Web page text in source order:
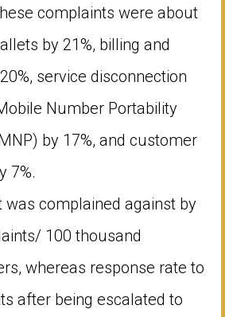
complaints were about
by 21%, billing and
service disconnection
Number Portability
by 17%, and customer
7%.
was complained against by
100 thousand
whereas response rate to
after being escalated to